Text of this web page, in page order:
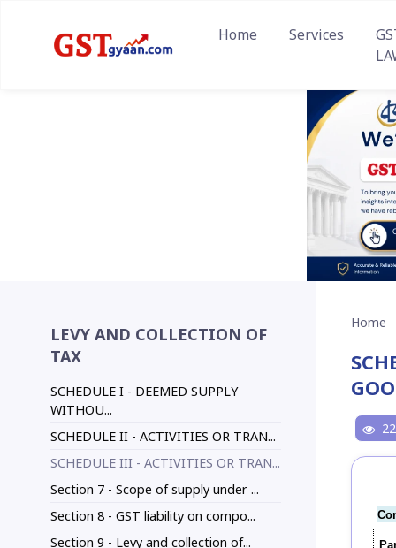
Home Services
LEVY AND COLLECTION OF
TAX
SCHEDULE I - DEEMED SUPPLY
WITHOU...
SCHEDULE II - ACTIVITIES OR TRAN...
SCHEDULE III - ACTIVITIES OR TRAN...
Section 7 - Scope of supply under ...
Section 8 - GST liability on compo...
Section 9 - Levy and collection of...
Home